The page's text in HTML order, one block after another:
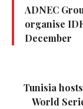
ADNEC
organise
December
Tunisia
World